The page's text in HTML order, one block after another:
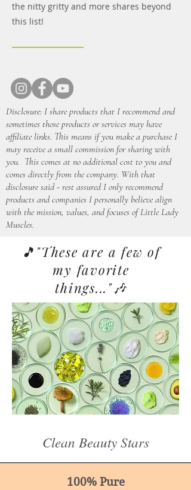
the nitty gritty and more shares beyond
this list!
Disclosure: I share products that I recommend and
sometimes those products or services may have
affiliate links. This means if you make a purchase I
may receive a small commission for sharing with
you. This comes at no additional cost to you and
comes directly from the company. With that
disclosure said - rest assured I only recommend
products and companies I personally believe align
with the mission, values, and focuses of Little Lady
Muscles.
🎵"These are a few of
my favorite
things..."🎶
Clean Beauty Stars
100% Pure